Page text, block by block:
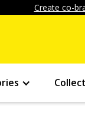
Create co-